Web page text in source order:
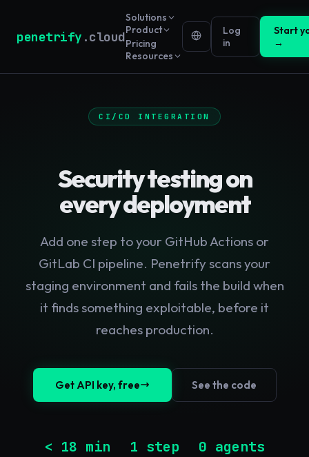
penetrify .cloud
Solutions
Product
Pricing
Resources
Log
in
Start
→
CI/CD INTEGRATION
Security testing on
every deployment
Add one step to your GitHub Actions or
GitLab CI pipeline. Penetrify scans your
staging environment and fails the build when
it finds something exploitable, before it
reaches production.
Get API key, free See the code
< 18 min 1 step 0 agents